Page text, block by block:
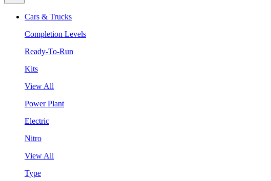
Cars & Trucks
Completion Levels
Ready-To-Run
Kits
View All
Power Plant
Electric
Nitro
View All
Type